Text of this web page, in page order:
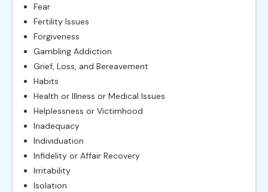
Fear
Fertility Issues
Forgiveness
Gambling Addiction
Grief, Loss, and Bereavement
Habits
Health or Illness or Medical Issues
Helplessness or Victimhood
Inadequacy
Individuation
Infidelity or Affair Recovery
Irritability
Isolation